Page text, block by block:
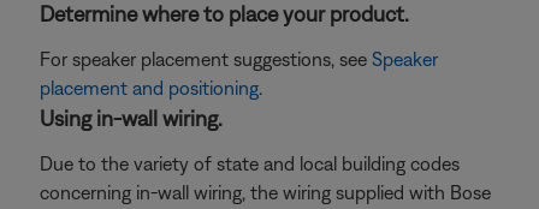
Determine where to place your product.
For speaker placement suggestions, see Speaker
placement and positioning.
Using in-wall wiring.
Due to the variety of state and local building codes
concerning in-wall wiring, the wiring supplied with Bose